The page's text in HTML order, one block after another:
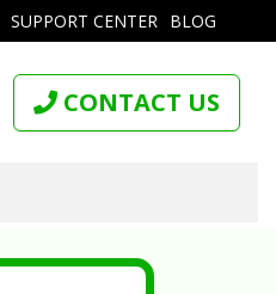
SUPPORT CENTER BLOG
CONTACT US